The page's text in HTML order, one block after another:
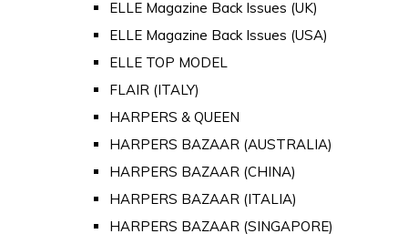
ELLE Magazine Back Issues (UK)
ELLE Magazine Back Issues (USA)
ELLE TOP MODEL
FLAIR (ITALY)
HARPERS & QUEEN
HARPERS BAZAAR (AUSTRALIA)
HARPERS BAZAAR (CHINA)
HARPERS BAZAAR (ITALIA)
HARPERS BAZAAR (SINGAPORE)